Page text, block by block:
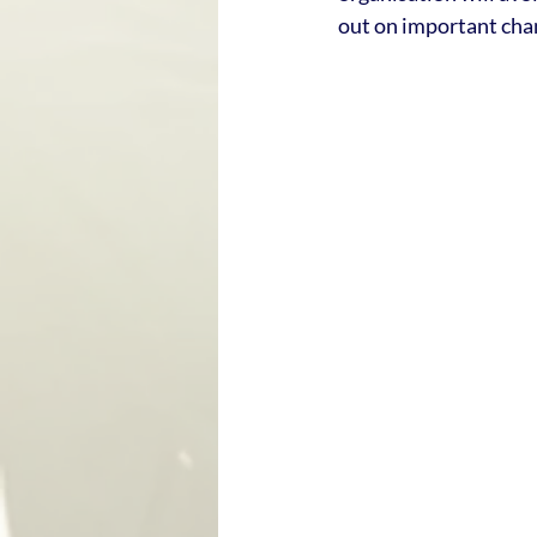
out on important